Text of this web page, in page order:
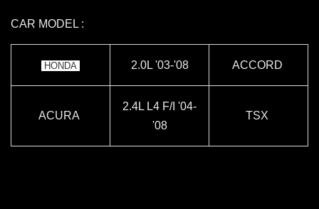
CAR MODEL :
HONDA 2.0L '03-'08 ACCORD
ACURA
2.4L L4 F/I '04-
'08
TSX